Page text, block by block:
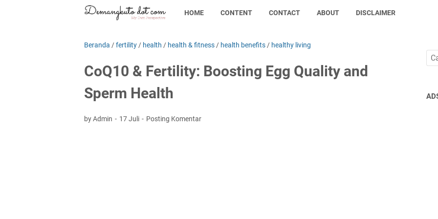
HOME CONTENT CONTACT ABOUT DISCLAIMER
Beranda /fertility / health / health & fitness / health benefits / healthy living
CoQ10 & Fertility: Boosting Egg Quality and
Sperm Health
by Admin 17 Juli Posting Komentar